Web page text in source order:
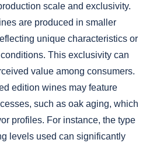
scale and exclusivity.
are produced in smaller
unique characteristics or
This exclusivity can
value among consumers.
edition wines may feature
such as oak aging, which
profiles. For instance, the type
levels used can significantly